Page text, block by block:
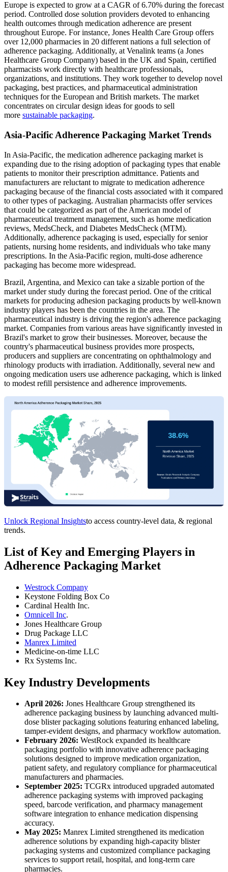
Europe is expected to grow at a CAGR of 6.70% during the forecast
period. Controlled dose solution providers devoted to enhancing
health outcomes through medication adherence are present
throughout Europe. For instance, Jones Health Care Group offers
over 12,000 pharmacies in 20 different nations a full selection of
adherence packaging. Additionally, at Venalink teams (a Jones
Healthcare Group Company) based in the UK and Spain, certified
pharmacists work directly with healthcare professionals,
organizations, and institutions. They work together to develop novel
packaging, best practices, and pharmaceutical administration
techniques for the European and British markets. The market
concentrates on circular design ideas for goods to sell
more sustainable packaging.
Asia-Pacific Adherence Packaging Market Trends
In Asia-Pacific, the medication adherence packaging market is
expanding due to the rising adoption of packaging types that enable
patients to monitor their prescription admittance. Patients and
manufacturers are reluctant to migrate to medication adherence
packaging because of the financial costs associated with it compared
to other types of packaging. Australian pharmacists offer services
that could be categorized as part of the American model of
pharmaceutical treatment management, such as home medication
reviews, MedsCheck, and Diabetes MedsCheck (MTM).
Additionally, adherence packaging is used, especially for senior
patients, nursing home residents, and individuals who take many
prescriptions. In the Asia-Pacific region, multi-dose adherence
packaging has become more widespread.
Brazil, Argentina, and Mexico can take a sizable portion of the
market under study during the forecast period. One of the critical
markets for producing adhesion packaging products by well-known
industry players has been the countries in the area. The
pharmaceutical industry is driving the region's adherence packaging
market. Companies from various areas have significantly invested in
Brazil's market to grow their businesses. Moreover, because the
country's pharmaceutical business provides more prospects,
producers and suppliers are concentrating on ophthalmology and
rhinology products with irradiation. Additionally, several new and
ongoing medication users use adherence packaging, which is linked
to modest refill persistence and adherence improvements.
Unlock Regional Insightsto access country-level data, & regional
trends.
List of Key and Emerging Players in
Adherence Packaging Market
Westrock Company
Keystone Folding Box Co
Cardinal Health Inc.
Omnicell Inc.
Jones Healthcare Group
Drug Package LLC
Manrex Limited
Medicine-on-time LLC
Rx Systems Inc.
Key Industry Developments
April 2026: Jones Healthcare Group strengthened its
adherence packaging business by launching advanced multi-
dose blister packaging solutions featuring enhanced labeling,
tamper-evident designs, and pharmacy workflow automation.
February 2026: WestRock expanded its healthcare
packaging portfolio with innovative adherence packaging
solutions designed to improve medication organization,
patient safety, and regulatory compliance for pharmaceutical
manufacturers and pharmacies.
September 2025: TCGRx introduced upgraded automated
adherence packaging systems with improved packaging
speed, barcode verification, and pharmacy management
software integration to enhance medication dispensing
accuracy.
May 2025: Manrex Limited strengthened its medication
adherence solutions by expanding high-capacity blister
packaging systems and customized compliance packaging
services to support retail, hospital, and long-term care
pharmacies.